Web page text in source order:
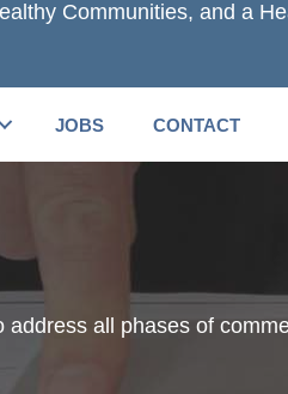
Communities, and a
JOBS CONTACT
all phases of